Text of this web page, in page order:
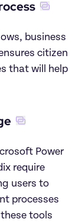
business
citizen
that will help
Power
require
users to
processes
tools